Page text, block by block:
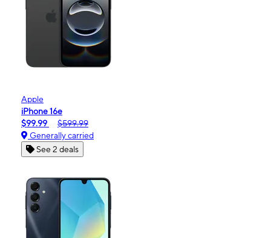
Apple
iPhone 16e
$99.99
$599.99
Generally carried
See 2 deals